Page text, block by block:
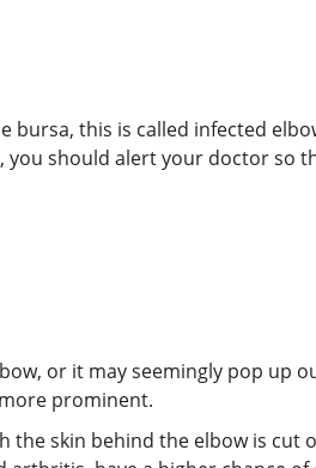
this is called infected
should alert your doctor so
or it may seemingly pop up
prominent.
skin behind the elbow is cut